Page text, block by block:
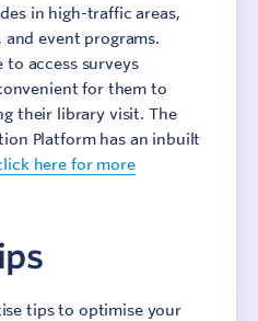
in high-traffic areas,
event programs.
to access surveys
for them to
their library visit. The
Platform has an inbuilt
here for more
tips to optimise your